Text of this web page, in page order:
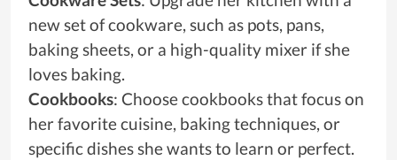
new set of cookware, such as pots, pans,
baking sheets, or a high-quality mixer if she
loves baking.
Cookbooks: Choose cookbooks that focus on
her favorite cuisine, baking techniques, or
specific dishes she wants to learn or perfect.